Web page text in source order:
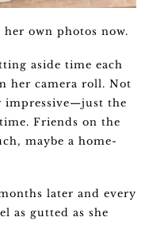
her own photos now.
aside time each
her camera roll. Not
impressive—just the
Friends on the
maybe a home-
later and every
as gutted as she